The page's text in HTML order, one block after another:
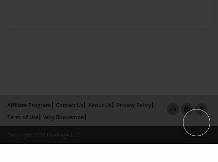
Affiliate Program Contact Us About Us
Privacy Policy
Term of Use
Why Bookemon
Copyright 2026 LivePage LLC